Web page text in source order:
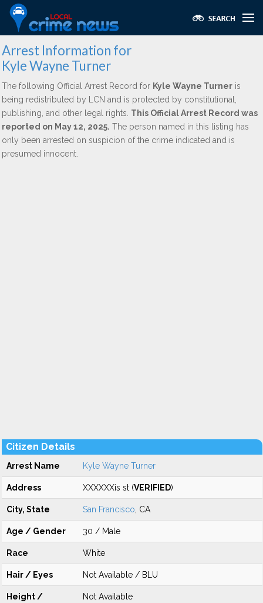
Arrest Information for
Kyle Wayne Turner
The following Official Arrest Record for Kyle Wayne Turner is
being redistributed by LCN and is protected by constitutional,
publishing, and other legal rights. This Official Arrest Record was
reported on May 12, 2025. The person named in this listing has
only been arrested on suspicion of the crime indicated and is
presumed innocent.
Citizen Details
Arrest Name Kyle Wayne Turner
Address XXXXXXis st (VERIFIED)
City, State San Francisco , CA
Age / Gender 30 / Male
Race White
Hair / Eyes Not Available / BLU
Height /
Not Available